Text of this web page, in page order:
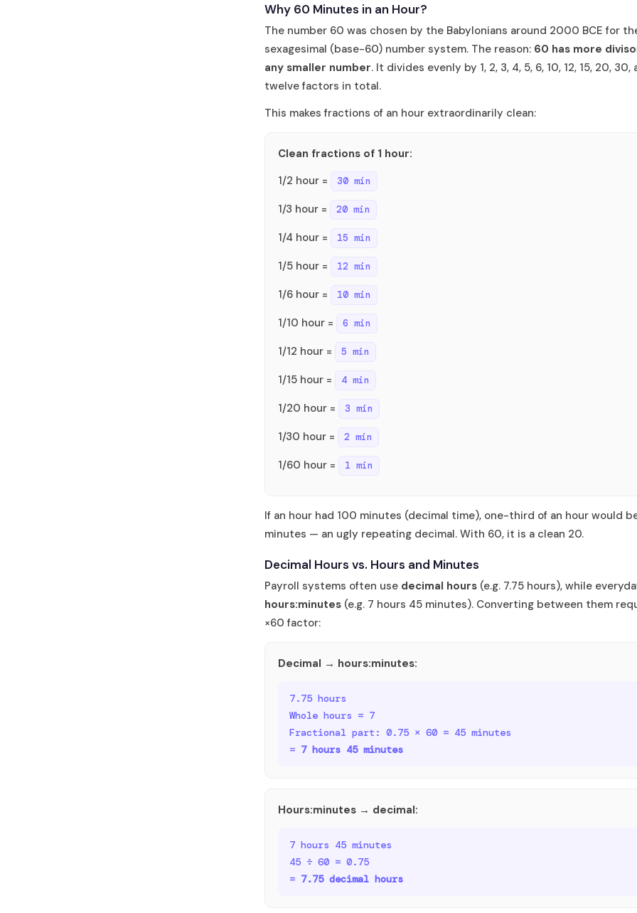
Why 60 Minutes in an Hour?
The number 60 was chosen by the Babylonians around 2000 BCE for
sexagesimal (base-60) number system. The reason: 60 has more
any smaller number. It divides evenly by 1, 2, 3, 4, 5, 6, 10, 12, 15, 20,
twelve factors in total.
This makes fractions of an hour extraordinarily clean:
Clean fractions of 1 hour:
1/2 hour =
30 min
1/3 hour = 20 min
1/4 hour = 15 min
1/5 hour = 12 min
1/6 hour = 10 min
1/10 hour = 6 min
1/12 hour = 5 min
1/15 hour = 4 min
1/20 hour = 3 min
1/30 hour = 2 min
1/60 hour = 1 min
If an hour had 100 minutes (decimal time), one-third of an hour would
minutes — an ugly repeating decimal. With 60, it is a clean 20.
Decimal Hours vs. Hours and Minutes
Payroll systems often use decimal hours (e.g. 7.75 hours), while
hours:minutes (e.g. 7 hours 45 minutes). Converting between them
×60 factor:
Decimal → hours:minutes:
7.75 hours
Whole hours = 7
Fractional part: 0.75 × 60 = 45 minutes
= 7 hours 45 minutes
Hours:minutes → decimal:
7 hours 45 minutes
45 ÷ 60 = 0.75
= 7.75 decimal hours